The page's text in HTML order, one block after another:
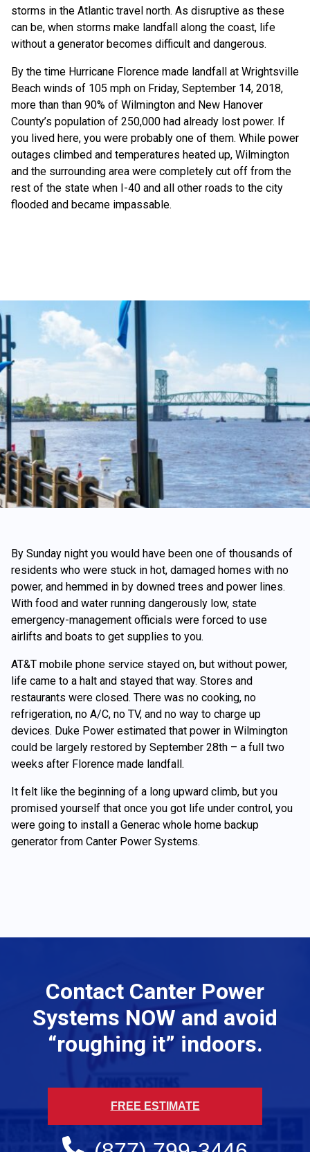
storms in the Atlantic travel north. As disruptive as these
can be, when storms make landfall along the coast, life
without a generator becomes difficult and dangerous.
By the time Hurricane Florence made landfall at Wrightsville
Beach winds of 105 mph on Friday, September 14, 2018,
more than than 90% of Wilmington and New Hanover
County’s population of 250,000 had already lost power. If
you lived here, you were probably one of them. While power
outages climbed and temperatures heated up, Wilmington
and the surrounding area were completely cut off from the
rest of the state when I-40 and all other roads to the city
flooded and became impassable.
By Sunday night you would have been one of thousands of
residents who were stuck in hot, damaged homes with no
power, and hemmed in by downed trees and power lines.
With food and water running dangerously low, state
emergency-management officials were forced to use
airlifts and boats to get supplies to you.
AT&T mobile phone service stayed on, but without power,
life came to a halt and stayed that way. Stores and
restaurants were closed. There was no cooking, no
refrigeration, no A/C, no TV, and no way to charge up
devices. Duke Power estimated that power in Wilmington
could be largely restored by September 28th – a full two
weeks after Florence made landfall.
It felt like the beginning of a long upward climb, but you
promised yourself that once you got life under control, you
were going to install a Generac whole home backup
generator from Canter Power Systems.
Contact Canter Power
Systems NOW and avoid
“roughing it” indoors.
FREE ESTIMATE